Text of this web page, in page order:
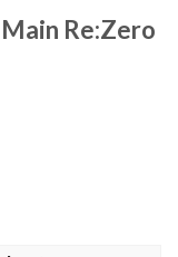
Re:Zero